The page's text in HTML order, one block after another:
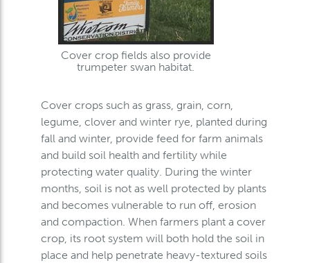
Cover crop fields also provide
trumpeter swan habitat.
Cover crops such as grass, grain, corn,
legume, clover and winter rye, planted during
fall and winter, provide feed for farm animals
and build soil health and fertility while
protecting water quality. During the winter
months, soil is not as well protected by plants
and becomes vulnerable to run off, erosion
and compaction. When farmers plant a cover
crop, its root system will both hold the soil in
place and help penetrate heavy-textured soils